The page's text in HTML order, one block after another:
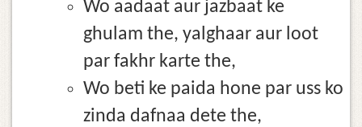
Wo aadaat aur jazbaat ke
ghulam the, yalghaar aur loot
par fakhr karte the,
Wo beti ke paida hone par uss ko
zinda dafnaa dete the,